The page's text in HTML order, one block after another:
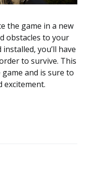
the game in a new
obstacles to your
you’ll have
to survive. This
and is sure to
excitement.